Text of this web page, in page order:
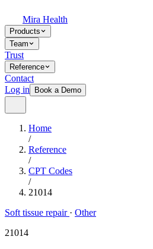
Mira Health
Products
Team
Trust
Reference
Contact
Log in
Book a Demo
Home
/
Reference
/
CPT Codes
/
21014
Soft tissue repair · Other
21014